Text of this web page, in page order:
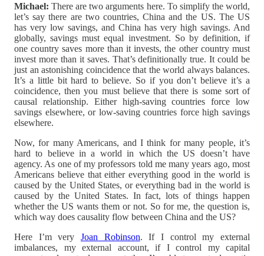
Michael: There are two arguments here. To simplify the world,
let’s say there are two countries, China and the US. The US
has very low savings, and China has very high savings. And
globally, savings must equal investment. So by definition, if
one country saves more than it invests, the other country must
invest more than it saves. That’s definitionally true. It could be
just an astonishing coincidence that the world always balances.
It’s a little bit hard to believe. So if you don’t believe it’s a
coincidence, then you must believe that there is some sort of
causal relationship. Either high-saving countries force low
savings elsewhere, or low-saving countries force high savings
elsewhere.
Now, for many Americans, and I think for many people, it’s
hard to believe in a world in which the US doesn’t have
agency. As one of my professors told me many years ago, most
Americans believe that either everything good in the world is
caused by the United States, or everything bad in the world is
caused by the United States. In fact, lots of things happen
whether the US wants them or not. So for me, the question is,
which way does causality flow between China and the US?
Here I’m very Joan Robinson. If I control my external
imbalances, my external account, if I control my capital